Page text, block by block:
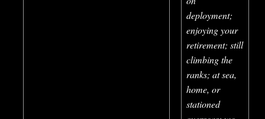
deployment;
enjoying your
retirement; still
climbing the
ranks; at sea,
home, or
stationed